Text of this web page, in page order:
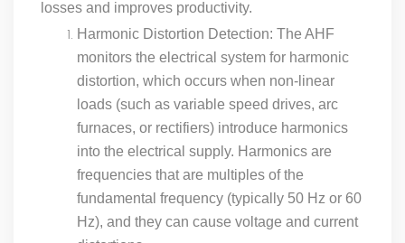
losses and improves productivity.
Harmonic Distortion Detection: The AHF
monitors the electrical system for harmonic
distortion, which occurs when non-linear
loads (such as variable speed drives, arc
furnaces, or rectifiers) introduce harmonics
into the electrical supply. Harmonics are
frequencies that are multiples of the
fundamental frequency (typically 50 Hz or 60
Hz), and they can cause voltage and current